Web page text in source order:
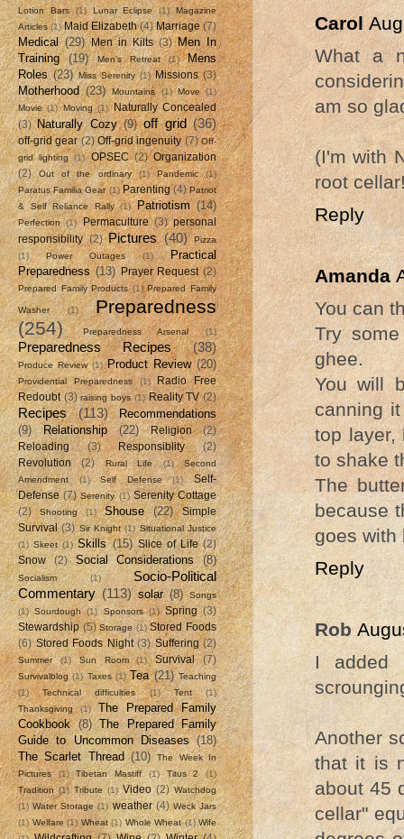
Carol
What a
am so
(I'm with
root
Reply
Amanda
You can
Try
ghee.
You will
canning
top layer,
to shake
The
because
goes with
Reply
Rob
I added
Another
that it is
about 45
cellar"
Lotion Bars
(1) Lunar Eclipse (1)
Magazine
Articles (1) Maid Elizabeth (4) Marriage (7)
Medical (29) Men in Kilts (3) Men In
Training
(19) Men's Retreat (1)
Mens
Roles (23) Miss Serenity (1) Missions (3)
Motherhood (23) Mountains (1) Move
(1)
Movie (1) Moving (1) Naturally Concealed
(3) Naturally Cozy (9) off grid (36)
off-grid gear (2) Off-grid ingenuity (7) Off-
grid lighting
(1) OPSEC (2) Organization
(2)
Out of the ordinary (1) Pandemic
(1)
Paratus Familia Gear (1) Parenting (4) Patriot
& Self Reliance Rally (1) Patriotism (14)
Perfection (1) Permaculture (3) personal
responsibility (2) Pictures (40)
Pizza
(1)
Power Outages (1)
Practical
Preparedness (13) Prayer Request (2)
Prepared Family Products (1) Prepared Family
Washer (1)
Preparedness
(254)
Preparedness Arsenal (1)
Preparedness Recipes (38)
Produce Review (1) Product Review (20)
Providential Preparedness (1)
Radio Free
Redoubt (3) raising boys (1) Reality TV (2)
Recipes (113)
Recommendations
(9)
Relationship (22) Religion
(2)
Reloading
(3) Responsiblity
(2)
Revolution
(2) Rural Life (1)
Second
Amendment
(1) Self Defense (1)
Self-
Defense (7) Serenity (1) Serenity Cottage
(2)
Shooting (1) Shouse (22)
Simple
Survival (3) Sir Knight (1) Situational Justice
(1) Skeet (1) Skills (15) Slice of Life (2)
Snow
(2) Social Considerations (8)
Socialism (1)
Socio-Political
Commentary (113) solar (8)
Songs
(1) Sourdough (1) Sponsors (1) Spring (3)
Stewardship (5) Storage (1) Stored Foods
(6) Stored Foods Night (3) Suffering (2)
Summer (1) Sun Room (1) Survival (7)
Survivalblog (1) Taxes (1) Tea (21) Teaching
(1)
Technical difficulties (1) Tent
(1)
Thanksgiving
(1)
The Prepared Family
Cookbook (8) The Prepared Family
Guide to Uncommon Diseases (18)
The Scarlet Thread (10)
The Week In
Pictures
(1) Tibetan Mastiff (1) Titus 2
(1)
Tradition (1) Tribute (1) Video (2) Watchdog
(1) Water Storage (1) weather (4) Weck Jars
(1) Welfare (1) Wheat (1) Whole Wheat (1) Wife